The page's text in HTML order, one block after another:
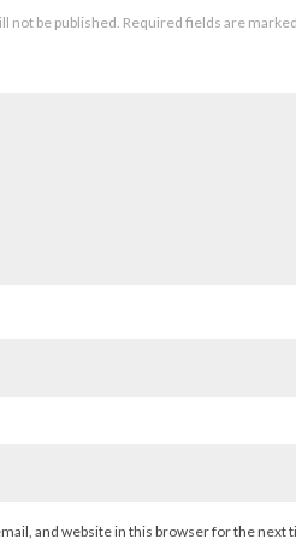
not be published. Required fields are marked
and website in this browser for the next